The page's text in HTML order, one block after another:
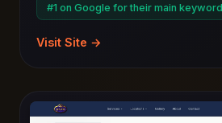
#1 on Google for their main keyword
Visit Site →